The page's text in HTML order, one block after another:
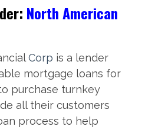
North American
Corp is a lender
mortgage loans for
purchase turnkey
all their customers
process to help